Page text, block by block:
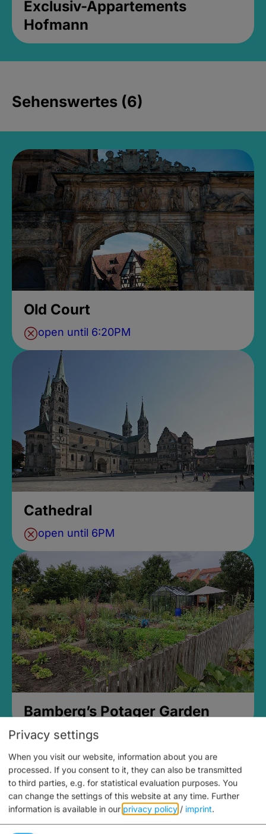
Exclusiv-Appartements
Hofmann
Sehenswertes (6)
Old Court
open until 6:20PM
Cathedral
open until 6PM
Bamberg’s Potager Garden
Privacy settings
When you visit our website, information about you are
processed. If you consent to it, they can also be transmitted
to third parties, e.g. for statistical evaluation purposes. You
can change the settings of this website at any time. Further
information is available in our privacy policy / imprint.